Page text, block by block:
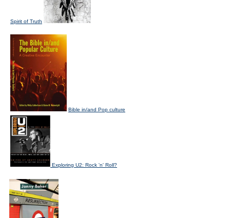
Spirit of Truth
Bible in/and Pop culture
Exploring U2: Rock 'n' Roll?